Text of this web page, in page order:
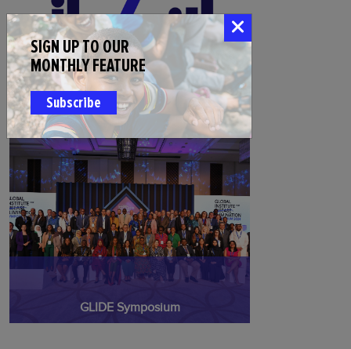
Injaz Fellowship for Disease Elimination
GLIDE Symposium
SIGN UP TO OUR
MONTHLY FEATURE
Subscribe